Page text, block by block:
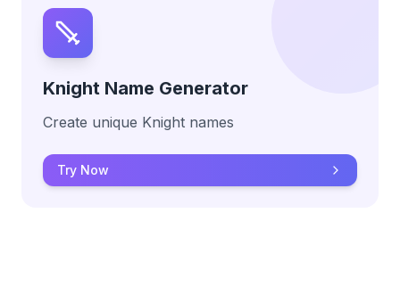
Knight Name Generator
Create unique Knight names
Try Now